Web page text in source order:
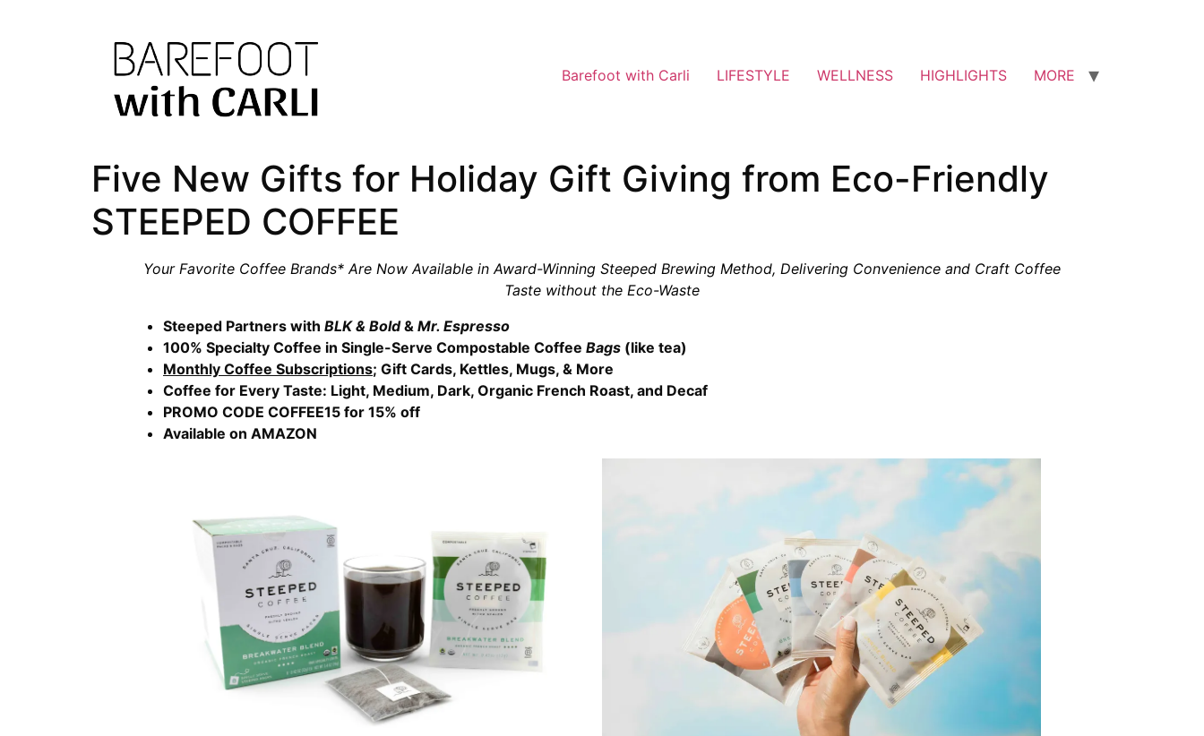
Barefoot with Carli LIFESTYLE WELLNESS HIGHLIGHTS MORE
Five New Gifts for Holiday Gift Giving from Eco-Friendly
STEEPED COFFEE
Your Favorite Coffee Brands* Are Now Available in Award-Winning Steeped Brewing Method, Delivering Convenience and Craft Coffee
Taste without the Eco-Waste
Steeped Partners with BLK & Bold& Mr. Espresso
100% Specialty Coffee in Single-Serve Compostable Coffee Bags (like tea)
Monthly Coffee Subscriptions; Gift Cards, Kettles, Mugs, & More
Coffee for Every Taste: Light, Medium, Dark, Organic French Roast, and Decaf
PROMO CODE COFFEE15 for 15% off
Available on AMAZON